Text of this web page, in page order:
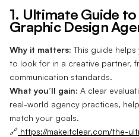
1. Ultimate Guide
Graphic Design
Why it matters: This guide
to look for in a creative partner,
communication standards.
What you’ll gain: A clear
real-world agency practices,
match your goals.
🔗 https://makeitclear.com/the-